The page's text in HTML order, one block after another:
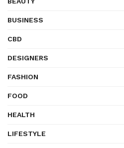
BUSINESS
CBD
DESIGNERS
FASHION
FOOD
HEALTH
LIFESTYLE